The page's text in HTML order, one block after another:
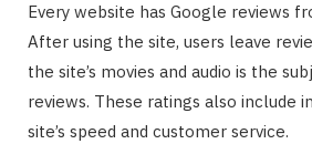
Every website has Google reviews
After using the site, users leave
the site’s movies and audio is the
reviews. These ratings also include
site’s speed and customer service.